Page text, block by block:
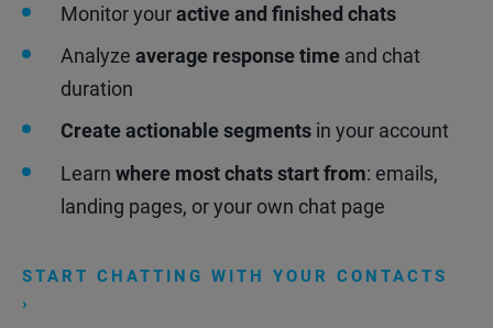
Monitor youractive and finished chats
Analyze average response time and chat
duration
Create actionable segments in your account
Learn where most chats start from: emails,
landing pages, or your own chat page
START CHATTING WITH YOUR CONTACTS
›